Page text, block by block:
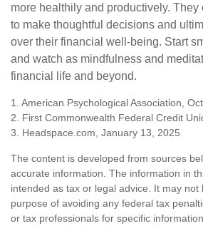
more healthily and productively.
to make thoughtful decisions and
over their financial well-being. Start
and watch as mindfulness and
financial life and beyond.
1. American Psychological Association,
2. First Commonwealth Federal Credit
3. Headspace.com, January 13, 2025
The content is developed from sources
accurate information. The information in
intended as tax or legal advice. It may not
purpose of avoiding any federal tax
or tax professionals for specific